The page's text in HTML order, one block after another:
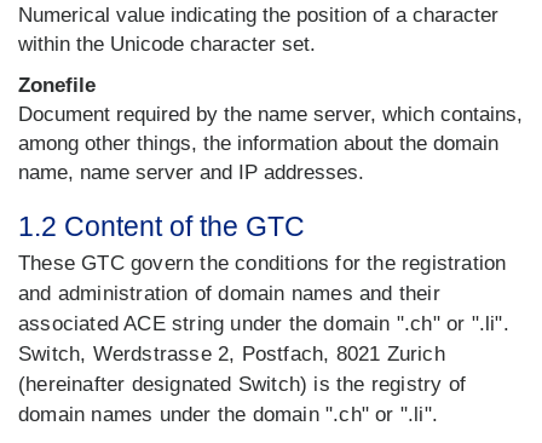
Numerical value indicating the position of a character
within the Unicode character set.
Zonefile
Document required by the name server, which contains,
among other things, the information about the domain
name, name server and IP addresses.
1.2 Content of the GTC
These GTC govern the conditions for the registration
and administration of domain names and their
associated ACE string under the domain ".ch" or ".li".
Switch, Werdstrasse 2, Postfach, 8021 Zurich
(hereinafter designated Switch) is the registry of
domain names under the domain ".ch" or ".li".